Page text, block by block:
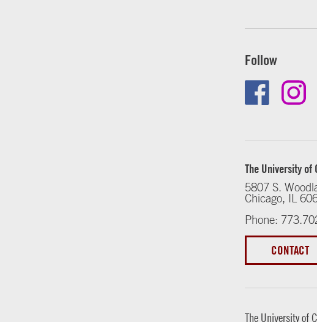
Follow
The University of
5807 S.
Chicago, IL
Phone:
CONTACT
The University of